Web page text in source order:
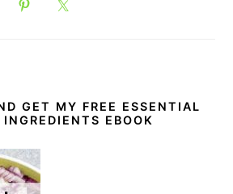
GET MY FREE ESSENTIAL
EBOOK